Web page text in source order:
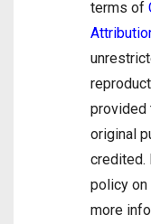
terms of
provided
original
credited.
policy
more